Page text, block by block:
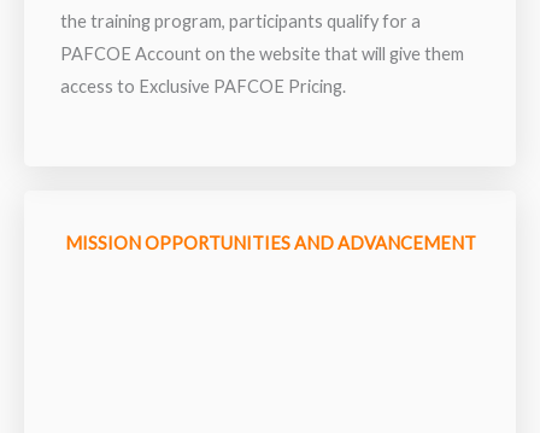
the training program, participants qualify for a
PAFCOE Account on the website that will give them
access to Exclusive PAFCOE Pricing.
MISSION OPPORTUNITIES AND ADVANCEMENT